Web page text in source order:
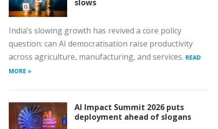
slows
India’s slowing growth has revived a core policy
question: can AI democratisation raise productivity
across agriculture, manufacturing, and services. READ
MORE »
AI Impact Summit 2026 puts
deployment ahead of slogans